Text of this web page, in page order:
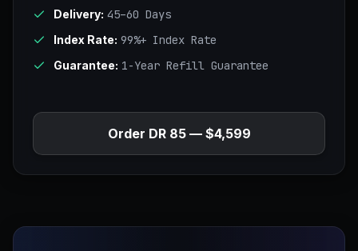
Delivery: 45–60 Days
Index Rate: 99%+ Index Rate
Guarantee: 1-Year Refill Guarantee
Order DR 85 — $4,599